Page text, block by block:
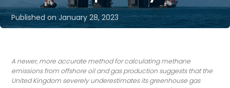
Published onJanuary 28, 2023
A newer, more accurate method for calculating methane
emissions from offshore oil and gas production suggests that the
United Kingdom severely underestimates its greenhouse gas